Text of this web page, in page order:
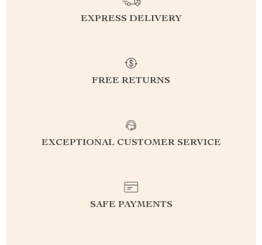
EXPRESS DELIVERY
FREE RETURNS
EXCEPTIONAL CUSTOMER SERVICE
SAFE PAYMENTS